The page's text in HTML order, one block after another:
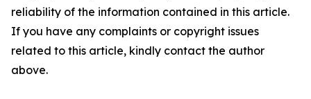
reliability of the information contained in this article.
If you have any complaints or copyright issues
related to this article, kindly contact the author
above.